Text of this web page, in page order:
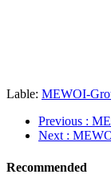
Lable: MEWOI-
Previous :
Next :
Recommended